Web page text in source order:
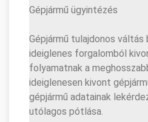
Gépjármű ügyintézés
Gépjármű tulajdonos váltás
ideiglenes forgalomból
folyamatnak a
ideiglenesen kivont
gépjármű adatainak
utólagos pótlása.